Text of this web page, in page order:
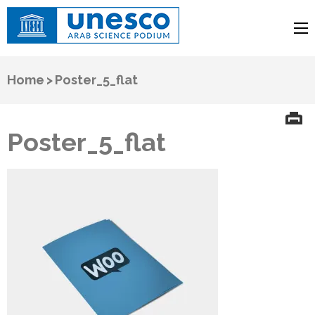
Arab Science Podium
Home >Poster_5_flat
Poster_5_flat